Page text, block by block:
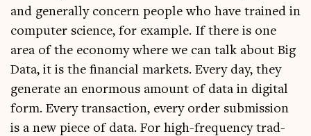
and gen­er­ally con­cern people who have trained in
com­puter sci­ence, for example. If there is one
area of the eco­nomy where we can talk about Big
Data, it is the fin­an­cial mar­kets. Every day, they
gen­er­ate an enorm­ous amount of data in digit­al
form. Every trans­ac­tion, every order sub­mis­sion
is a new piece of data. For high-fre­quency trad­